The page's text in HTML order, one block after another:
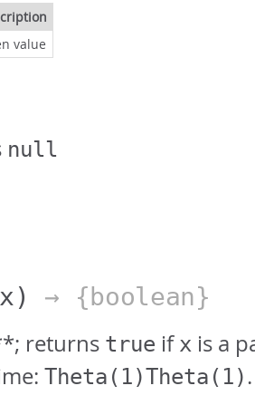
value
null
→ {boolean}
returns true if x is a
Theta(1)Theta(1).